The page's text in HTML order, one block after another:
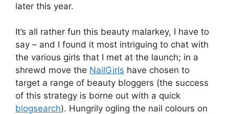
later this year.
It’s all rather fun this beauty malarkey, I have to
say – and I found it most intriguing to chat with
the various girls that I met at the launch; in a
shrewd move the NailGirls have chosen to
target a range of beauty bloggers (the success
of this strategy is borne out with a quick
blogsearch). Hungrily ogling the nail colours on